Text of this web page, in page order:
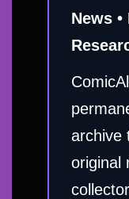
News
archive
original